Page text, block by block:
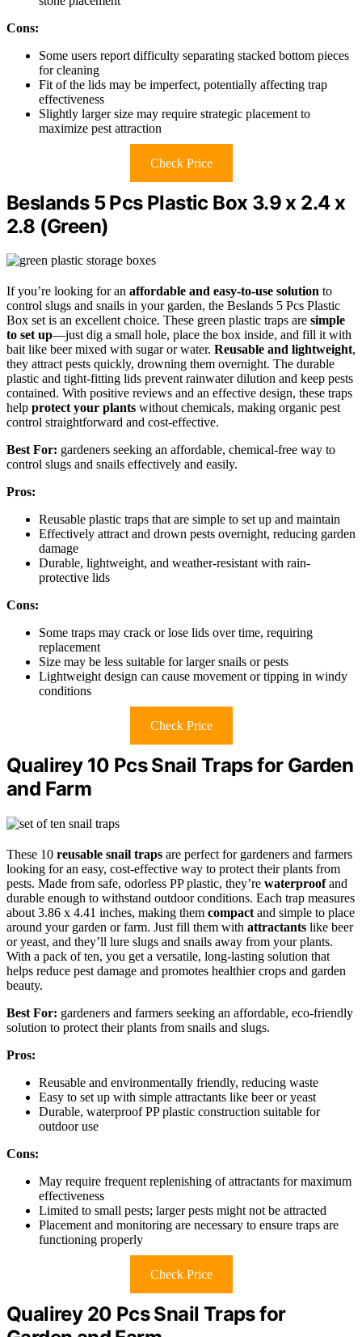
Cons:
Some users report difficulty separating stacked bottom pieces
for cleaning
Fit of the lids may be imperfect, potentially affecting trap
effectiveness
Slightly larger size may require strategic placement to
maximize pest attraction
Check Price
Beslands 5 Pcs Plastic Box 3.9 x 2.4 x
2.8 (Green)
If you’re looking for an affordable and easy-to-use solution to
control slugs and snails in your garden, the Beslands 5 Pcs Plastic
Box set is an excellent choice. These green plastic traps are simple
to set up—just dig a small hole, place the box inside, and fill it with
bait like beer mixed with sugar or water. Reusable and lightweight,
they attract pests quickly, drowning them overnight. The durable
plastic and tight-fitting lids prevent rainwater dilution and keep pests
contained. With positive reviews and an effective design, these traps
help protect your plants without chemicals, making organic pest
control straightforward and cost-effective.
Best For: gardeners seeking an affordable, chemical-free way to
control slugs and snails effectively and easily.
Pros:
Reusable plastic traps that are simple to set up and maintain
Effectively attract and drown pests overnight, reducing garden
damage
Durable, lightweight, and weather-resistant with rain-
protective lids
Cons:
Some traps may crack or lose lids over time, requiring
replacement
Size may be less suitable for larger snails or pests
Lightweight design can cause movement or tipping in windy
conditions
Check Price
Qualirey 10 Pcs Snail Traps for Garden
and Farm
These 10 reusable snail traps are perfect for gardeners and farmers
looking for an easy, cost-effective way to protect their plants from
pests. Made from safe, odorless PP plastic, they’re waterproofand
durable enough to withstand outdoor conditions. Each trap measures
about 3.86 x 4.41 inches, making them compact and simple to place
around your garden or farm. Just fill them with attractants like beer
or yeast, and they’ll lure slugs and snails away from your plants.
With a pack of ten, you get a versatile, long-lasting solution that
helps reduce pest damage and promotes healthier crops and garden
beauty.
Best For: gardeners and farmers seeking an affordable, eco-friendly
solution to protect their plants from snails and slugs.
Pros:
Reusable and environmentally friendly, reducing waste
Easy to set up with simple attractants like beer or yeast
Durable, waterproof PP plastic construction suitable for
outdoor use
Cons:
May require frequent replenishing of attractants for maximum
effectiveness
Limited to small pests; larger pests might not be attracted
Placement and monitoring are necessary to ensure traps are
functioning properly
Check Price
Qualirey 20 Pcs Snail Traps for